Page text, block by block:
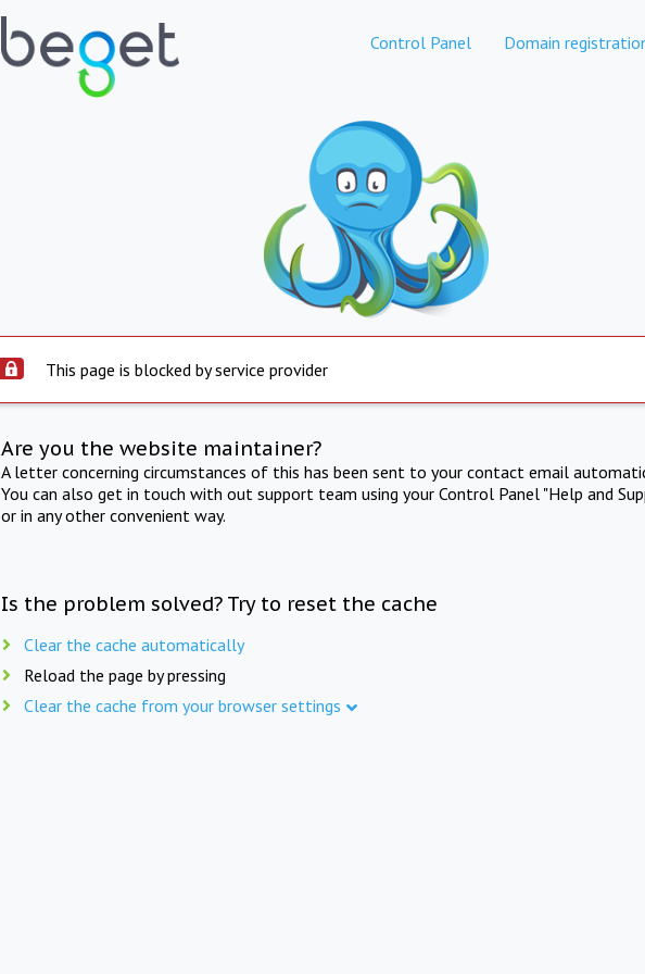
Control Panel Domain
This page is blocked by service provider
Are you the website maintainer?
A letter concerning circumstances of this has been sent to your contact email
You can also get in touch with out support team using your Control Panel "Help and
or in any other convenient way.
Is the problem solved? Try to reset the cache
Clear the cache automatically
Reload the page by pressing
Clear the cache from your browser settings